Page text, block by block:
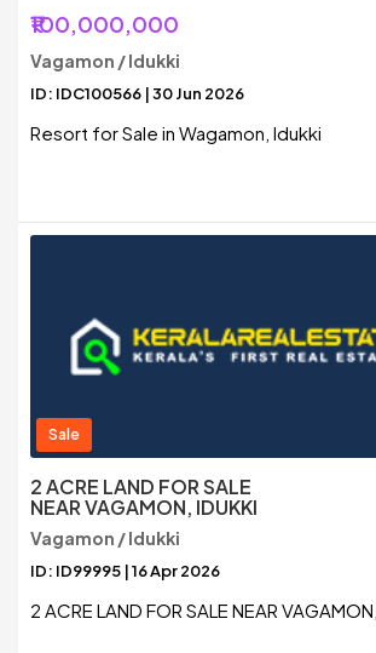
₹100,000,000
Vagamon / Idukki
ID: IDC100566 | 30 Jun 2026
Resort for Sale in Wagamon, Idukki
Sale
2 ACRE LAND FOR SALE
NEAR VAGAMON, IDUKKI
Vagamon / Idukki
ID: ID99995 | 16 Apr 2026
2 ACRE LAND FOR SALE NEAR